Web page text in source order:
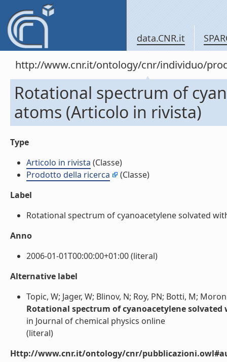
data.CNR.it
http://www.cnr.it/ontology/cnr/individuo/
Rotational spectrum of
atoms (Articolo in rivista)
Type
Articolo in rivista (Classe)
Prodotto della ricerca
(Classe)
Label
Rotational spectrum of cyanoacetylene solvated
Anno
2006-01-01T00:00:00+01:00 (literal)
Alternative label
Topic, W; Jager, W; Blinov, N; Roy, PN; Botti, M;
Rotational spectrum of cyanoacetylene
in Journal of chemical physics online
(literal)
Http://www.cnr.it/ontology/cnr/